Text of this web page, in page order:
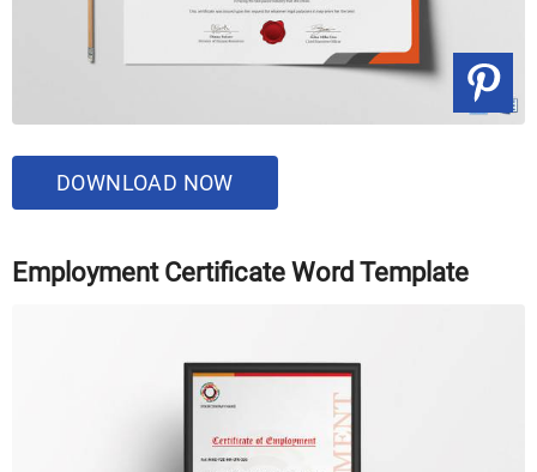
DOWNLOAD NOW
Employment Certificate Word Template